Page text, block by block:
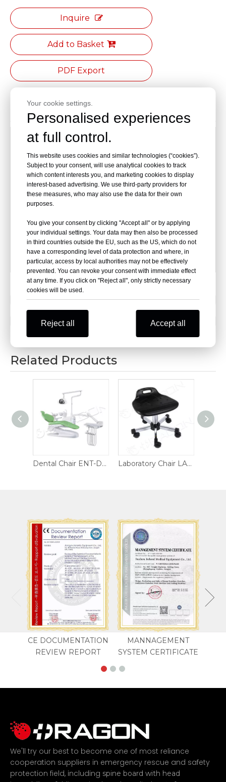
Your cookie settings.
Personalised experiences
at full control.
This website uses cookies and similar technologies (“cookies”).
Subject to your consent, will use analytical cookies to track
which content interests you, and marketing cookies to display
interest-based advertising. We use third-party providers for
these measures, who may also use the data for their own
purposes.
You give your consent by clicking "Accept all" or by applying
your individual settings. Your data may then also be processed
in third countries outside the EU, such as the US, which do not
have a corresponding level of data protection and where, in
particular, access by local authorities may not be effectively
prevented. You can revoke your consent with immediate effect
at any time. If you click on "Reject all", only strictly necessary
cookies will be used.
Reject all Accept all
Inquire
Add to Basket
PDF Export
Product Description
[Seat Material]:Made of black polyurethane foam
[Seat Dimension]:φ330 mm (diameter)
[Height Adjustment Range]:420-560 mm
[Fixed Footrest] :φ300 mm,electroplated steel foot
[Chair Base]:φ400mm,electroplated steel five-star base
[Feet Pads] :PA nylon adjustable feet
Previous:
Related Products
Dental Chair ENT-DC01 Laboratory Chair LAB-CH03
CE DOCUMENTATION
REVIEW REPORT
MANNAGEMENT
SYSTEM CERTIFICATE
We'll try our best to become one of most reliance
cooperation suppliers in emergency rescue and safety
protection field, including spine board with head